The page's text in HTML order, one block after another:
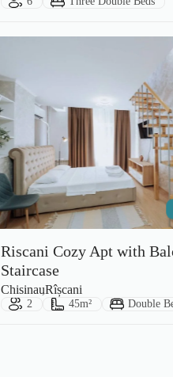
Riscani Cozy Apt with
Staircase
City:
Chisinau
Area: Rîșcani
Guests:
2 Size:
45m² Bed Type:
Double